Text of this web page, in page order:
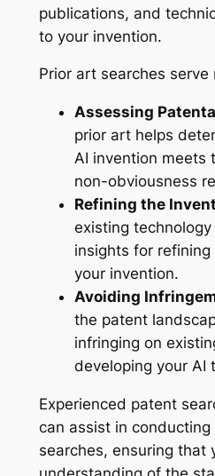
publications, and
to your invention.
Prior art searches serve
Assessing
prior art helps
AI invention meets
non-obviousness
Refining the
existing
insights for
your invention.
Avoiding
the patent
infringing on
developing your AI
Experienced patent
can assist in
searches, ensuring that